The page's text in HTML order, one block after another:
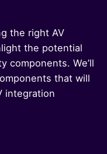
the right AV
the potential
components. We’ll
that will
integration